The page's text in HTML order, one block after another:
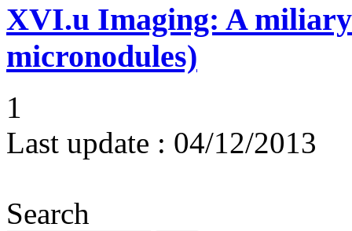
XVI.u Imaging: A
micronodules)
1
Last update : 04/12/2013
Search